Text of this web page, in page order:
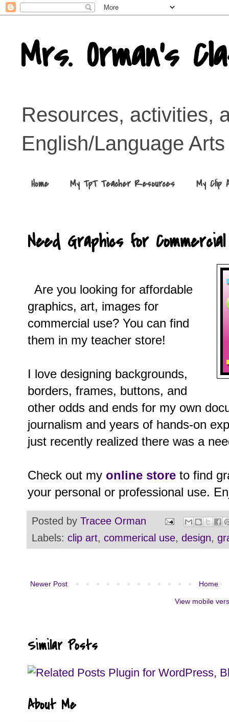
Mrs. Orman's
Resources, activities,
English/Language Arts
Home My TpT Teacher Resources My Clip
Need Graphics for
Are you looking for affordable
graphics, art, images for
commercial use? You can find
them in my teacher store!
I love designing backgrounds,
borders, frames, buttons, and
other odds and ends for my own
journalism and years of hands-on
just recently realized there was a
Check out my online store to find
your personal or professional use.
Posted by Tracee Orman
Labels: clip art, commerical use, design,
Newer Post Home
View mobile
Similar Posts
About Me